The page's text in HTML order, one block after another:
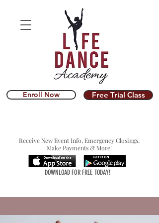
Enroll Now Free Trial Class
Receive New Event Info, Emergency Closings,
Make Payments & More!
DOWNLOAD FOR FREE TODAY!